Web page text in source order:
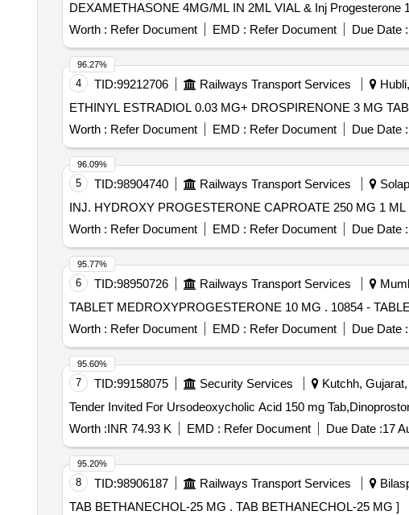
Worth : Refer Document EMD : Refer Document Due Date :
4 TID:99212706 Railways Transport Services
Worth : Refer Document EMD : Refer Document Due Date :
96.27%
5 TID:98904740 Railways Transport Services
Worth : Refer Document EMD : Refer Document Due Date :
96.09%
6 TID:98950726 Railways Transport Services
TABLET
Worth : Refer Document EMD : Refer Document Due Date :
95.77%
7 TID:99158075 Security Services Kutchh, Gujarat,
Worth :INR 74.93 K EMD : Refer Document Due Date :17
95.60%
8 TID:98906187 Railways Transport Services
TAB BETHANECHOL-25 MG . TAB BETHANECHOL-25 MG ]
95.20%